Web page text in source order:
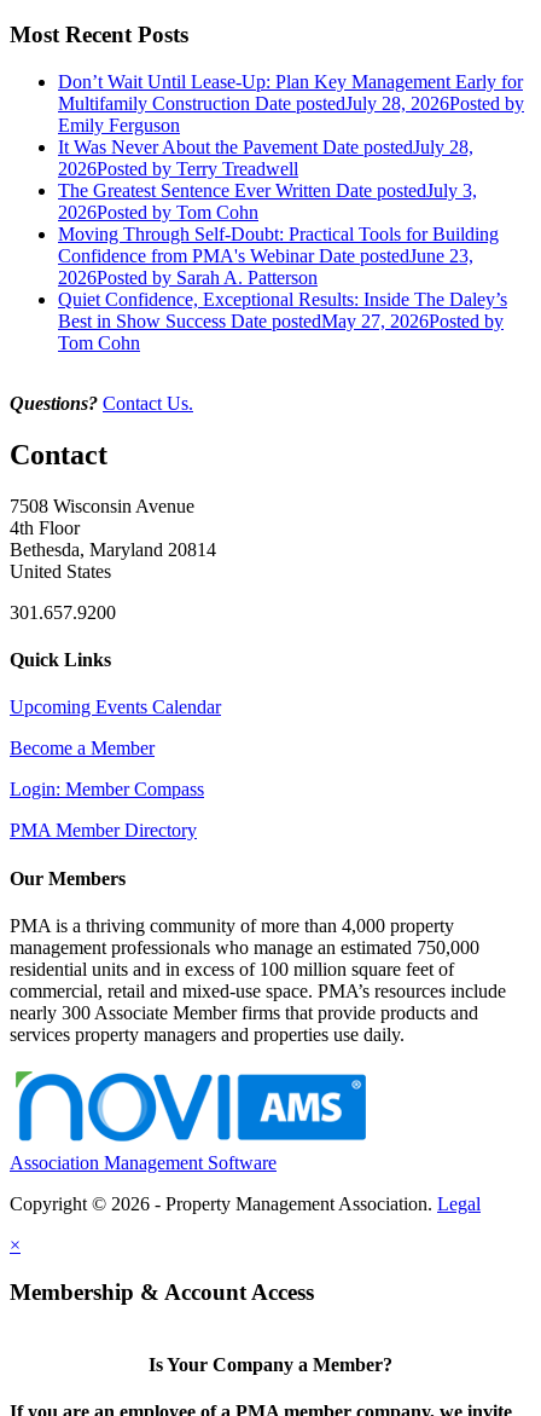
Most Recent Posts
Don’t Wait Until Lease-Up: Plan Key Management Early for
Multifamily Construction Date postedJuly 28, 2026Posted by
Emily Ferguson
It Was Never About the Pavement Date postedJuly 28,
2026Posted by Terry Treadwell
The Greatest Sentence Ever Written Date postedJuly 3,
2026Posted by Tom Cohn
Moving Through Self-Doubt: Practical Tools for Building
Confidence from PMA's Webinar Date postedJune 23,
2026Posted by Sarah A. Patterson
Quiet Confidence, Exceptional Results: Inside The Daley’s
Best in Show Success Date postedMay 27, 2026Posted by
Tom Cohn
Questions? Contact Us.
Contact
7508 Wisconsin Avenue
4th Floor
Bethesda, Maryland 20814
United States
301.657.9200
Quick Links
Upcoming Events Calendar
Become a Member
Login: Member Compass
PMA Member Directory
Our Members
PMA is a thriving community of more than 4,000 property
management professionals who manage an estimated 750,000
residential units and in excess of 100 million square feet of
commercial, retail and mixed-use space. PMA’s resources include
nearly 300 Associate Member firms that provide products and
services property managers and properties use daily.
Association Management Software
Copyright © 2026 - Property Management Association. Legal
×
Membership & Account Access
Is Your Company a Member?
If you are an employee of a PMA member company, we invite